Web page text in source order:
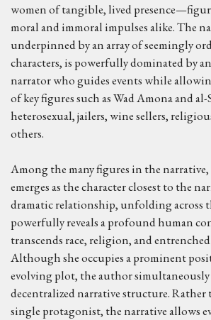
women of tangible, lived
moral and immoral impulses alike. The
underpinned by an array of seemingly
characters, is powerfully dominated by
narrator who guides events while
of key figures such as Wad Amona and
heterosexual, jailers, wine sellers,
others.
Among the many figures in the
emerges as the character closest to the
dramatic relationship, unfolding across
powerfully reveals a profound human
transcends race, religion, and
Although she occupies a prominent
evolving plot, the author simultaneously
decentralized narrative structure.
single protagonist, the narrative allows